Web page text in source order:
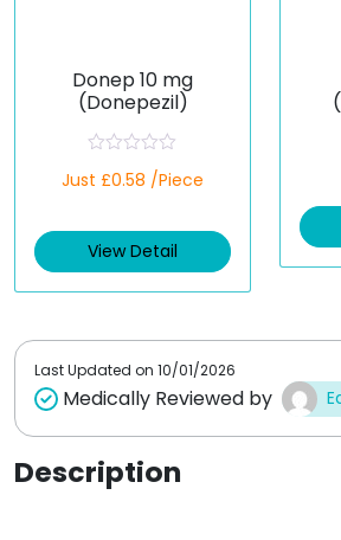
Donep 10 mg
(Donepezil)
a
d
0
t
Just £0.58 /Piece
View Detail
Last Updated on 10/01/2026
Medically Reviewed by
Description